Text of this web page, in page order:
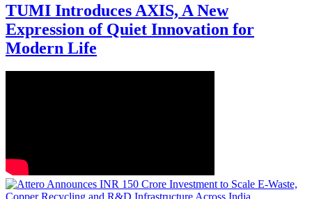
TUMI Introduces AXIS, A New
Expression of Quiet Innovation for
Modern Life